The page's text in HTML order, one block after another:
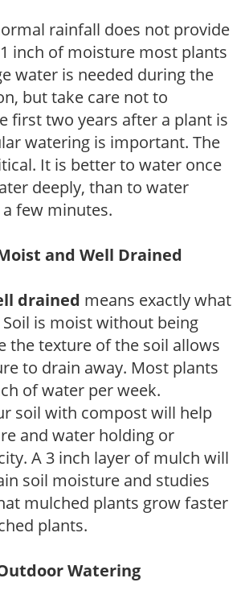
rainfall does not provide
inch of moisture most plants
water is needed during the
but take care not to
first two years after a plant is
watering is important. The
It is better to water once
deeply, than to water
few minutes.
and Well Drained
drained means exactly what
is moist without being
the texture of the soil allows
to drain away. Most plants
of water per week.
soil with compost will help
and water holding or
A 3 inch layer of mulch will
soil moisture and studies
mulched plants grow faster
plants.
Watering